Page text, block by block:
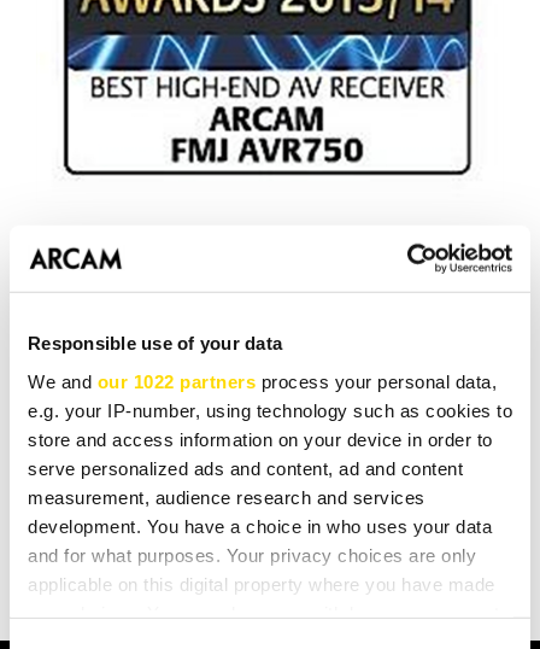
Responsible use of your data
We and our 1022 partners process your personal data,
e.g. your IP-number, using technology such as cookies to
store and access information on your device in order to
serve personalized ads and content, ad and content
measurement, audience research and services
development. You have a choice in who uses your data
and for what purposes. Your privacy choices are only
applicable on this digital property where you have made
Hi-Fi News
agree with us. The
set out to build and that's what we've done. We also
think it's our best ever Stereo Hi-Fi Amplifier. Nothing
else does music and movies as well as an Arcam AVR.
BACK TO LISTING